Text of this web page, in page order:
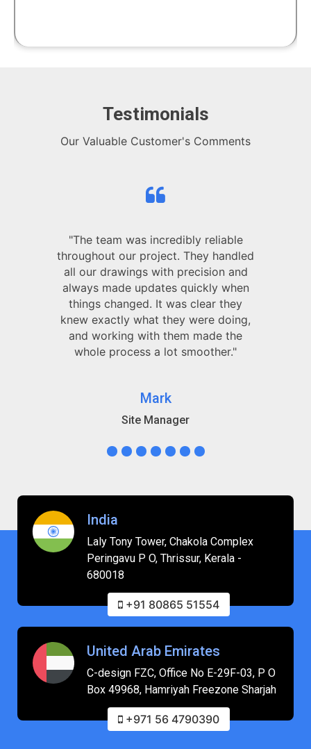
Testimonials
Our Valuable Customer's Comments
"The team was incredibly reliable
throughout our project. They handled
all our drawings with precision and
always made updates quickly when
things changed. It was clear they
knew exactly what they were doing,
and working with them made the
whole process a lot smoother."
Mark
Site Manager
India
Laly Tony Tower, Chakola Complex
Peringavu P O, Thrissur, Kerala -
680018
+91 80865 51554
United Arab Emirates
C-design FZC, Office No E-29F-03, P O
Box 49968, Hamriyah Freezone Sharjah
+971 56 4790390